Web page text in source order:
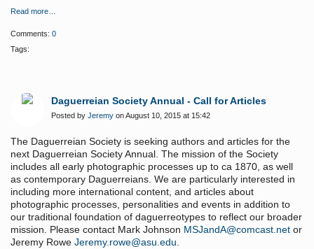
Read more…
Comments: 0
Tags:
Daguerreian Society Annual - Call for Articles
Posted by Jeremy on August 10, 2015 at 15:42
The Daguerreian Society is seeking authors and articles for the
next Daguerreian Society Annual. The mission of the Society
includes all early photographic processes up to ca 1870, as well
as contemporary Daguerreians. We are particularly interested in
including more international content, and articles about
photographic processes, personalities and events in addition to
our traditional foundation of daguerreotypes to reflect our broader
mission. Please contact Mark Johnson MSJandA@comcast.net or
Jeremy Rowe Jeremy.rowe@asu.edu.